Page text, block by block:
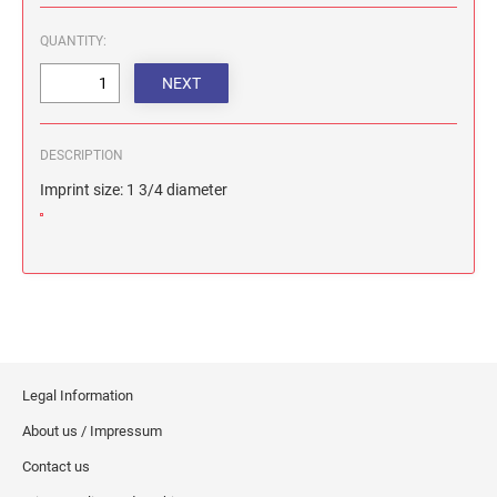
QUANTITY:
DESCRIPTION
Imprint size: 1 3/4 diameter
Legal Information
About us / Impressum
Contact us